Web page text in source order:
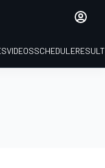
VIDEOSSCHEDULE